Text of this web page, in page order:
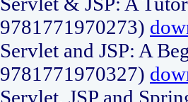
9781771970273)
Servlet and JSP: A
9781771970327)
Servlet, JSP and